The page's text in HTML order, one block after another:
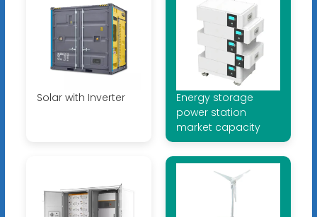
Solar with Inverter
Energy storage
power station
market capacity